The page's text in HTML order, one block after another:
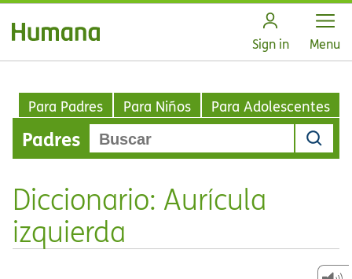
Sign in Open
Menu
Para Padres Para Niños Para Adolescentes
Padres
Diccionario: Aurícula
izquierda